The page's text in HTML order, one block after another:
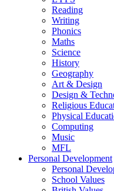
Reading
Writing
Phonics
Maths
Science
History
Geography
Art & Design
Design &
Religious
Physical
Computing
Music
MFL
Personal Development
Personal
School Values